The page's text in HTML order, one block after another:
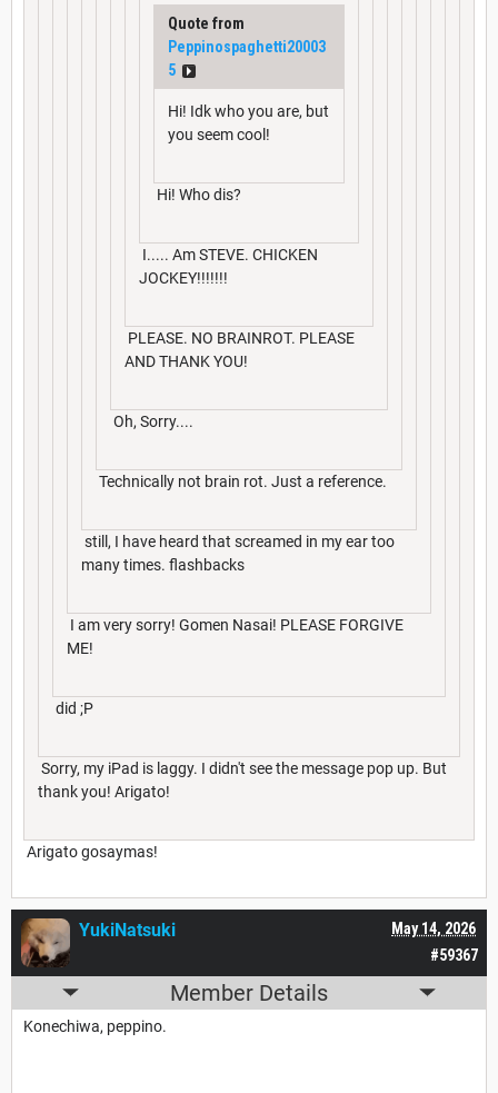
Quote from
Peppinospaghetti20003
5
Hi! Idk who you are, but
you seem cool!
Hi! Who dis?
I..... Am STEVE. CHICKEN
JOCKEY!!!!!!!
PLEASE. NO BRAINROT. PLEASE
AND THANK YOU!
Oh, Sorry....
Technically not brain rot. Just a reference.
still, I have heard that screamed in my ear too
many times. flashbacks
I am very sorry! Gomen Nasai! PLEASE FORGIVE
ME!
did ;P
Sorry, my iPad is laggy. I didn't see the message pop up. But
thank you! Arigato!
Arigato gosaymas!
#59367
May 14, 2026
YukiNatsuki
Member Details
Konechiwa, peppino.